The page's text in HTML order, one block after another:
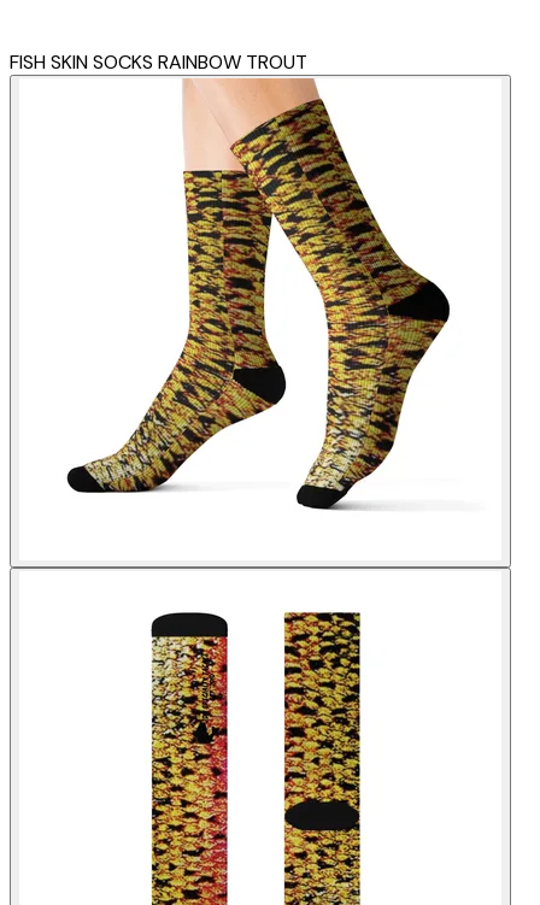
FISH SKIN SOCKS RAINBOW TROUT